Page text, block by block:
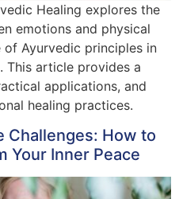
Healing explores the
emotions and physical
of Ayurvedic principles in
This article provides a
applications, and
healing practices.
Challenges: How to
Your Inner Peace